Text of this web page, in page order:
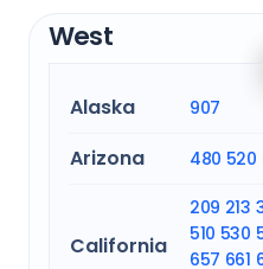
West
Alaska 907
Arizona 480 520
California
209 213
510 530
657 661